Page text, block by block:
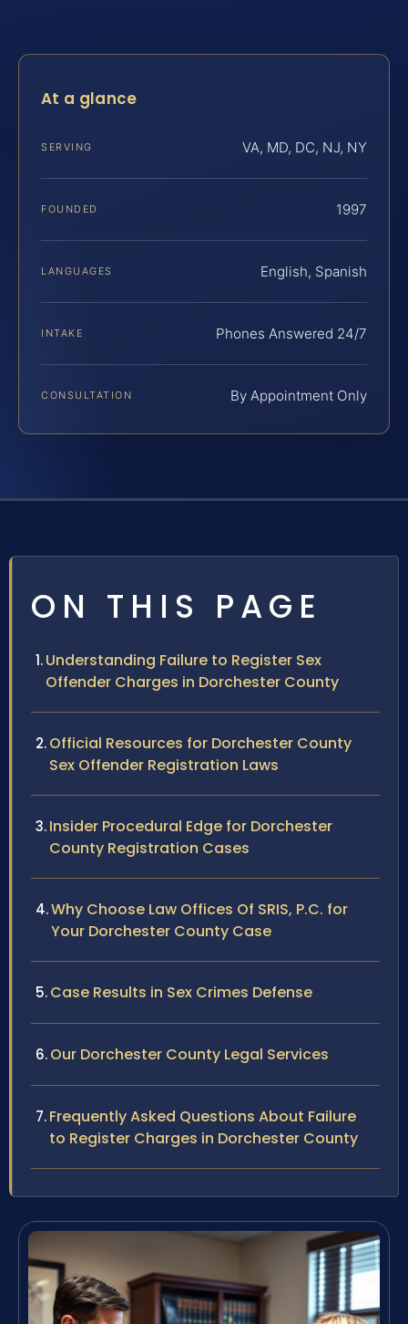
At a glance
SERVING VA, MD, DC, NJ, NY
FOUNDED 1997
LANGUAGES English, Spanish
INTAKE Phones Answered 24/7
CONSULTATION By Appointment Only
ON THIS PAGE
Understanding Failure to Register Sex
Offender Charges in Dorchester County
Official Resources for Dorchester County
Sex Offender Registration Laws
Insider Procedural Edge for Dorchester
County Registration Cases
Why Choose Law Offices Of SRIS, P.C. for
Your Dorchester County Case
Case Results in Sex Crimes Defense
Our Dorchester County Legal Services
Frequently Asked Questions About Failure
to Register Charges in Dorchester County